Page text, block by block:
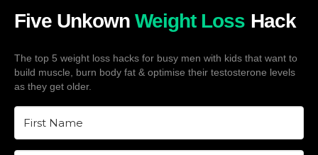
Five UnkownWeight Loss Hack
The top 5 weight loss hacks for busy men with kids that want to
build muscle, burn body fat & optimise their testosterone levels
as they get older.